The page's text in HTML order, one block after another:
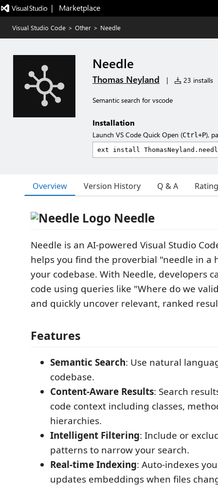
|   Marketplace
Visual Studio Code > Other > Needle
Needle
Thomas Neyland | 23 installs
Semantic search for vscode
Installation
Launch VS Code Quick Open (Ctrl+P),
Overview Version History Q & A
Needle
Needle is an AI-powered Visual Studio
helps you find the proverbial "needle in a
your codebase. With Needle, developers
code using queries like "Where do we
and quickly uncover relevant, ranked
Features
Semantic Search: Use natural
codebase.
Content-Aware Results: Search
code context including classes,
hierarchies.
Intelligent Filtering: Include or
patterns to narrow your search.
Real-time Indexing: Auto-indexes
updates embeddings when files